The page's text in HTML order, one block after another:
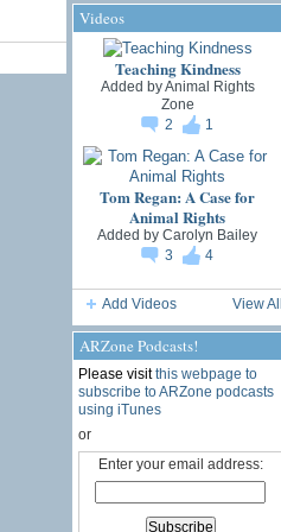
Videos
Teaching Kindness
Added byAnimal Rights
Zone
2
1
Tom Regan: A Case for
Animal Rights
Added by Carolyn Bailey
3
4
Add Videos View All
ARZone Podcasts!
Please visitthis webpage to
subscribe to ARZone podcasts
using iTunes
or
Enter your email address: